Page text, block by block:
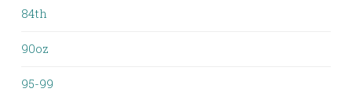
84th
90oz
95-99